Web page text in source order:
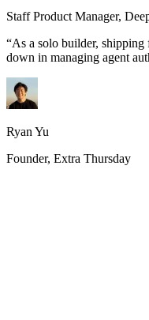
Staff Product Manager,
“As a solo builder, shipping
down in managing agent
Ryan Yu
Founder, Extra Thursday